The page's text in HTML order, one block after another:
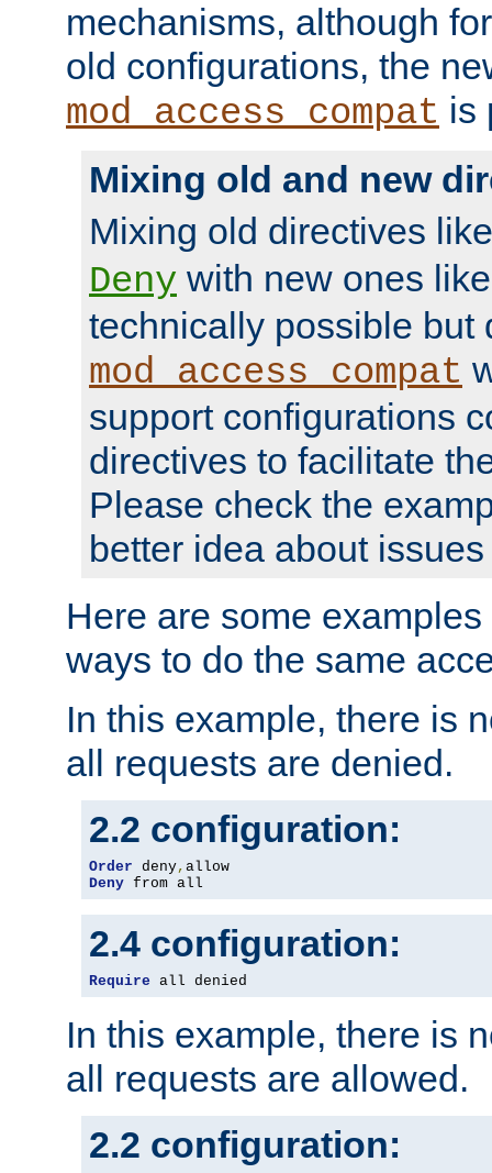
mechanisms, although
old configurations, the
mod_access_compat is
Mixing old and new
Mixing old directives
Deny with new ones
technically possible but
mod_access_compat
support configurations
directives to facilitate
Please check the
better idea about
Here are some
ways to do the same
In this example, there is
all requests are denied.
2.2 configuration:
Order deny,
Deny from all
2.4 configuration:
Require all denied
In this example, there is
all requests are allowed.
2.2 configuration: